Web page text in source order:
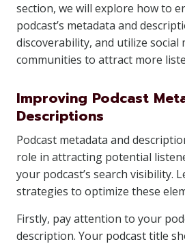
section, we will explore how to
podcast’s metadata and
discoverability, and utilize social
communities to attract more
Improving Podcast
Descriptions
Podcast metadata and
role in attracting potential
your podcast’s search visibility.
strategies to optimize these
Firstly, pay attention to your
description. Your podcast title